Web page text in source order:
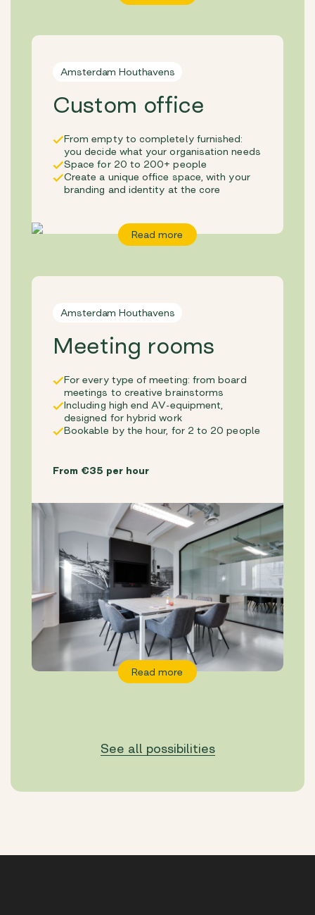
Amsterdam Houthavens
Custom office
From empty to completely furnished:
you decide what your organisation needs
Space for 20 to 200+ people
Create a unique office space, with your
branding and identity at the core
Read more
Amsterdam Houthavens
Meeting rooms
For every type of meeting: from board
meetings to creative brainstorms
Including high end AV-equipment,
designed for hybrid work
Bookable by the hour, for 2 to 20 people
From €35 per hour
Read more
See all possibilities